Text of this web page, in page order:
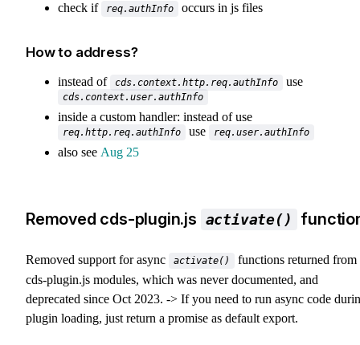
check if req.authInfo occurs in js files
How to address?
instead of cds.context.http.req.authInfo use
cds.context.user.authInfo
inside a custom handler: instead of use
req.http.req.authInfo use req.user.authInfo
also see Aug 25
Removed cds-plugin.js activate()
Removed support for async activate()
functions returned from
cds-plugin.js modules, which was never documented, and
deprecated since Oct 2023. -> If you need to run async code
plugin loading, just return a promise as default export.